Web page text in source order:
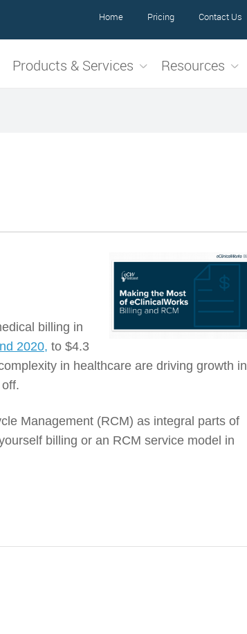
Home Pricing Contact Us
Products & Services Resources
billing in
2020, to $4.3
in healthcare are driving growth in
Management (RCM) as integral parts of
billing or an RCM service model in